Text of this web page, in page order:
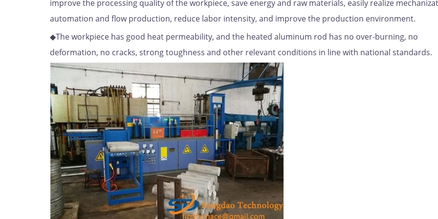
improve the processing quality of the workpiece, save energy and raw materials, easily realize
automation and flow production, reduce labor intensity, and improve the production environment.
◆The workpiece has good heat permeability, and the heated aluminum rod has no over-burning, no
deformation, no cracks, strong toughness and other relevant conditions in line with national standards.